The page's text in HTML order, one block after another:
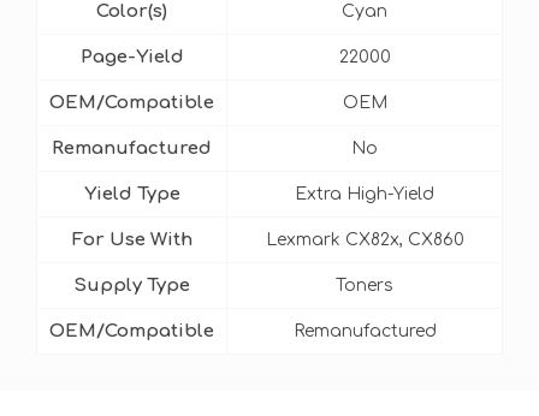
Color(s) Cyan
Page-Yield 22000
OEM/Compatible OEM
Remanufactured No
Yield Type Extra High-Yield
For Use With Lexmark CX82x, CX860
Supply Type Toners
OEM/Compatible Remanufactured